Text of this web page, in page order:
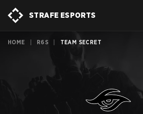
STRAFE ESPORTS
HOME R6S TEAM SECRET